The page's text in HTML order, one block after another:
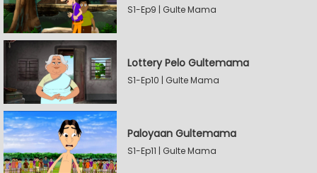
S1-Ep9 | Gulte Mama
Lottery Pelo Gultemama
S1-Ep10 | Gulte Mama
Paloyaan Gultemama
S1-Ep11 | Gulte Mama